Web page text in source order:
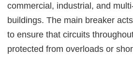
commercial, industrial, and
buildings. The main breaker
to ensure that circuits
protected from overloads or